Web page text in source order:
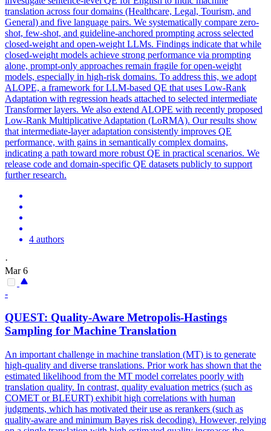
translation across four domains (Healthcare, Legal, Tourism, and
General) and five language pairs. We systematically compare zero-
shot, few-shot, and guideline-anchored prompting across selected
closed-weight and open-weight LLMs. Findings indicate that while
closed-weight models achieve strong performance via prompting
alone, prompt-only approaches remain fragile for open-weight
models, especially in high-risk domains. To address this, we adopt
ALOPE, a framework for LLM-based QE that uses Low-Rank
Adaptation with regression heads attached to selected intermediate
Transformer layers. We also extend ALOPE with recently proposed
Low-Rank Multiplicative Adaptation (LoRMA). Our results show
that intermediate-layer adaptation consistently improves QE
performance, with gains in semantically complex domains,
indicating a path toward more robust QE in practical scenarios. We
release code and domain-specific QE datasets publicly to support
further research.
4 authors
·
Mar 6
-
QUEST: Quality-Aware Metropolis-Hastings
Sampling for Machine Translation
An important challenge in machine translation (MT) is to generate
high-quality and diverse translations. Prior work has shown that the
estimated likelihood from the MT model correlates poorly with
translation quality. In contrast, quality evaluation metrics (such as
COMET or BLEURT) exhibit high correlations with human
judgments, which has motivated their use as rerankers (such as
quality-aware and minimum Bayes risk decoding). However, relying